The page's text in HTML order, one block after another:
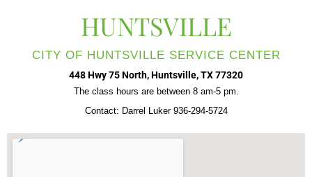
HUNTSVILLE
CITY OF HUNTSVILLE SERVICE CENTER
448 Hwy 75 North, Huntsville, TX 77320
The class hours are between 8 am-5 pm.
Contact: Darrel Luker 936-294-5724